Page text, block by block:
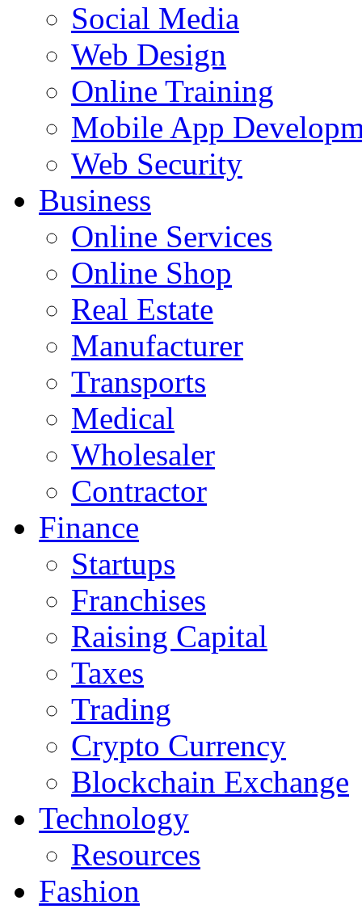
Social Media
Web Design
Online Training
Mobile App
Web Security
Business
Online Services
Online Shop
Real Estate
Manufacturer
Transports
Medical
Wholesaler
Contractor
Finance
Startups
Franchises
Raising Capital
Taxes
Trading
Crypto Currency
Blockchain Exchange
Technology
Resources
Fashion